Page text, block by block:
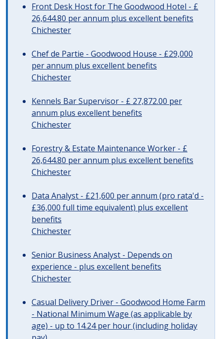
Front Desk Host for The Goodwood Hotel - £
26,644.80 per annum plus excellent benefits
Chichester
Chef de Partie - Goodwood House - £29,000
per annum plus excellent benefits
Chichester
Kennels Bar Supervisor - £ 27,872.00 per
annum plus excellent benefits
Chichester
Forestry & Estate Maintenance Worker - £
26,644.80 per annum plus excellent benefits
Chichester
Data Analyst - £21,600 per annum (pro rata'd -
£36,000 full time equivalent) plus excellent
benefits
Chichester
Senior Business Analyst - Depends on
experience - plus excellent benefits
Chichester
Casual Delivery Driver - Goodwood Home Farm
- National Minimum Wage (as applicable by
age) - up to 14.24 per hour (including holiday